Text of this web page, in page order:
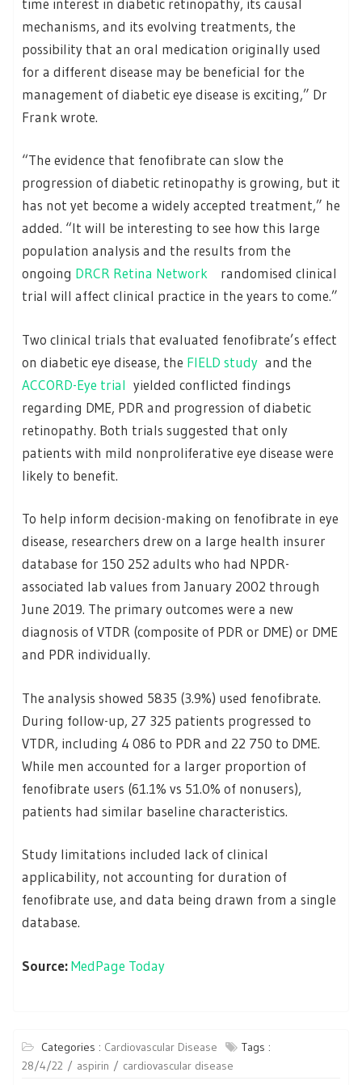
mechanisms, and its evolving treatments, the
possibility that an oral medication originally used
for a different disease may be beneficial for the
management of diabetic eye disease is exciting,” Dr
Frank wrote.
“The evidence that fenofibrate can slow the
progression of diabetic retinopathy is growing, but it
has not yet become a widely accepted treatment,” he
added. “It will be interesting to see how this large
population analysis and the results from the
ongoing DRCR Retina Network
randomised clinical
trial will affect clinical practice in the years to come.”
Two clinical trials that evaluated fenofibrate’s effect
on diabetic eye disease, the FIELD study and the
ACCORD-Eye trial yielded conflicted findings
regarding DME, PDR and progression of diabetic
retinopathy. Both trials suggested that only
patients with mild nonproliferative eye disease were
likely to benefit.
To help inform decision-making on fenofibrate in eye
disease, researchers drew on a large health insurer
database for 150 252 adults who had NPDR-
associated lab values from January 2002 through
June 2019. The primary outcomes were a new
diagnosis of VTDR (composite of PDR or DME) or DME
and PDR individually.
The analysis showed 5835 (3.9%) used fenofibrate.
During follow-up, 27 325 patients progressed to
VTDR, including 4 086 to PDR and 22 750 to DME.
While men accounted for a larger proportion of
fenofibrate users (61.1% vs 51.0% of nonusers),
patients had similar baseline characteristics.
Study limitations included lack of clinical
applicability, not accounting for duration of
fenofibrate use, and data being drawn from a single
database.
Source:MedPage Today
Categories : Cardiovascular Disease
Tags :
28/4/22
aspirin cardiovascular disease